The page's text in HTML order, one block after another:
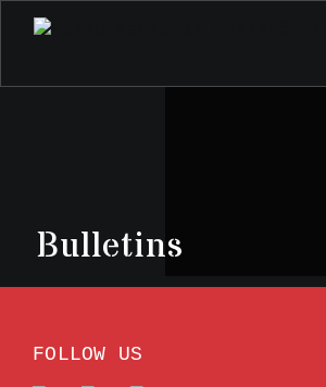
Bulletins
FOLLOW US